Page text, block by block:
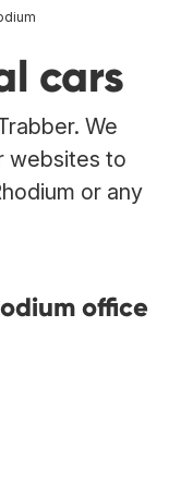
cars
We
websites to
or any
office